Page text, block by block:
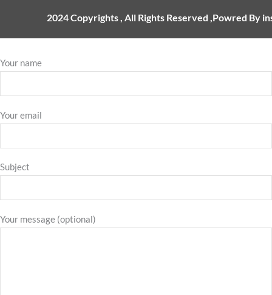
2024 Copyrights , All Rights Reserved ,Powred By
Your name
Your email
Subject
Your message (optional)